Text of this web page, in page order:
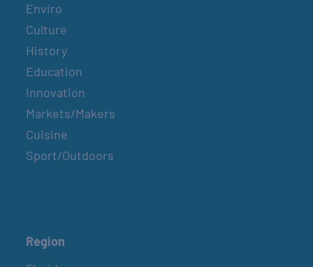
Enviro
Culture
History
Education
Innovation
Markets/Makers
Cuisine
Sport/Outdoors
Region